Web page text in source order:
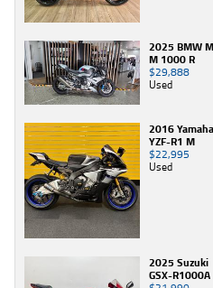
2025 BMW
M 1000 R
$29,888
Used
2016 Yamaha
YZF-R1 M
$22,995
Used
2025 Suzuki
GSX-R1000A